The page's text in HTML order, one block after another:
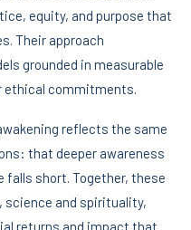
equity, and purpose that
Their approach
grounded in measurable
ethical commitments.
reflects the same
that deeper awareness
falls short. Together, these
science and spirituality,
returns and impact that